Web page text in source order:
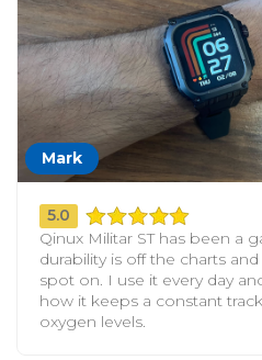
Mark
5.0
Qinux Militar ST has been a
durability is off the charts
spot on. I use it every day
how it keeps a constant
oxygen levels.